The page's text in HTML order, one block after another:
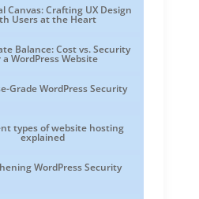
Canvas: Crafting UX Design
Users at the Heart
Balance: Cost vs. Security
a WordPress Website
Grade WordPress Security
types of website hosting
explained
WordPress Security